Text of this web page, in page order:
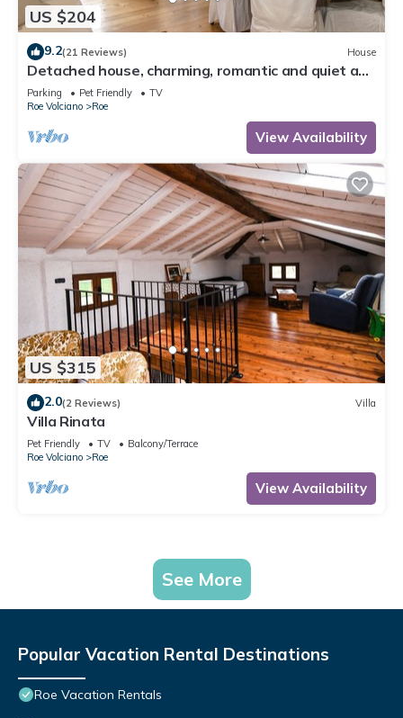
US $204
9.2(21 Reviews) House
Detached house, charming, romantic and quiet a
few steps from Salo '
Parking Pet Friendly
TV
Roe Volciano
Roe
View Availability
US $315
2.0(2 Reviews) Villa
Villa Rinata
Pet Friendly TV
Balcony/Terrace
Roe Volciano
Roe
View Availability
See More
Popular Vacation Rental Destinations
Roe Vacation Rentals